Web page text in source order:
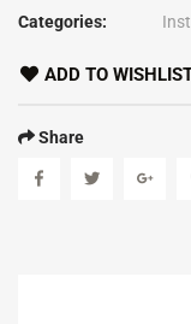
Categories:
ADD TO
Share